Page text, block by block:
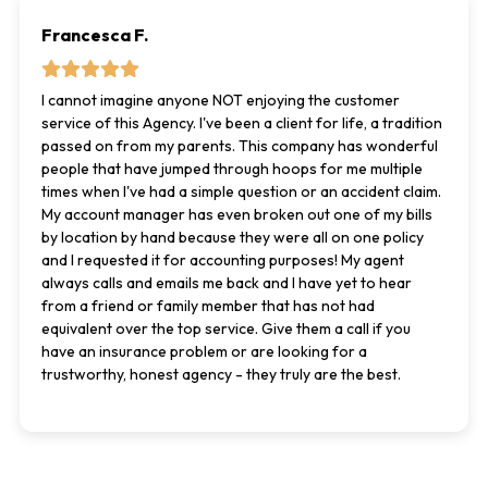
Francesca F.
I cannot imagine anyone NOT enjoying the customer
service of this Agency. I've been a client for life, a tradition
passed on from my parents. This company has wonderful
people that have jumped through hoops for me multiple
times when I've had a simple question or an accident claim.
My account manager has even broken out one of my bills
by location by hand because they were all on one policy
and I requested it for accounting purposes! My agent
always calls and emails me back and I have yet to hear
from a friend or family member that has not had
equivalent over the top service. Give them a call if you
have an insurance problem or are looking for a
trustworthy, honest agency - they truly are the best.